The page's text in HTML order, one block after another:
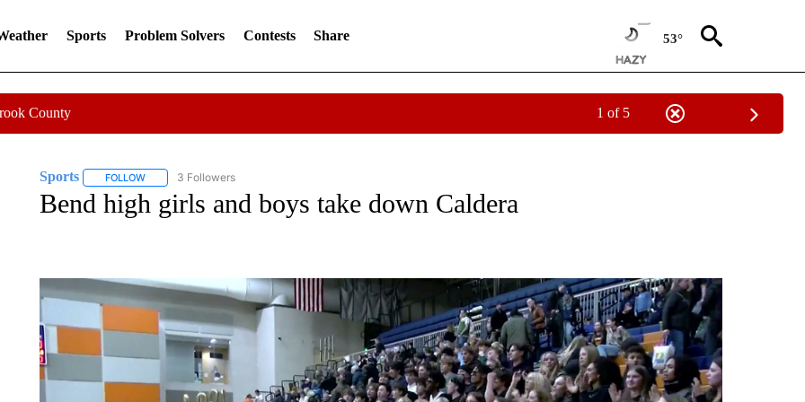
Sports Problem Solvers Contests Share 53°
County 1 of 5
Sports FOLLOWFOLLOW "SPORTS" TO RECEIVE NOTIFICATIONS ABOUT NEW PAGES ON "SPORTS".
3 Followers
Bend high girls and boys take down Caldera